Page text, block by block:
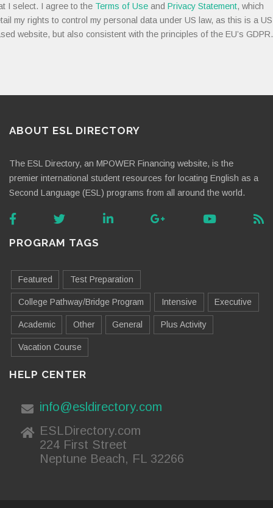
I select. I agree to the Terms of Use and Privacy Statement, which
my rights to control my personal data under US law, as this is a
website, but also consistent with the principles of the EU’s GDPR.
ABOUT ESL DIRECTORY
The ESL Directory, an MPOWER Financing website, is the
premier international student resources for locating English as a
Second Language (ESL) programs from all around the world.
PROGRAM TAGS
Featured Test Preparation
College Pathway/Bridge Program Intensive Executive
Academic Other General Plus Activity
Vacation Course
HELP CENTER
info@esldirectory.com
ESLDirectory.com
224 First Street
Neptune Beach, FL 32266